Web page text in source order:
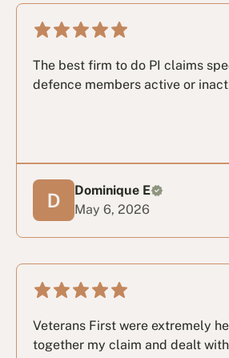
The best firm to do PI claims
defence members active or
Dominique E
May 6, 2026
Veterans First were extremely
together my claim and dealt with